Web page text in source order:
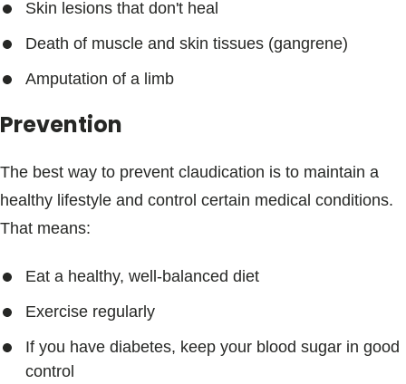
Skin lesions that don't heal
Death of muscle and skin tissues (gangrene)
Amputation of a limb
Prevention
The best way to prevent claudication is to maintain a
healthy lifestyle and control certain medical conditions.
That means:
Eat a healthy, well-balanced diet
Exercise regularly
If you have diabetes, keep your blood sugar in good
control